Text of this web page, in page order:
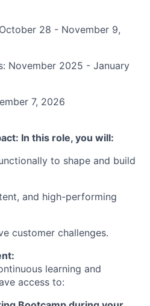
28 - November 9,
November 2025 - January
7, 2026
In this role, you will:
to shape and build
and high-performing
customer challenges.
learning and
access to: